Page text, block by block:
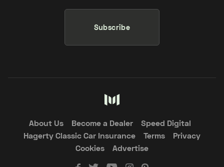
Subscribe
About Us Become a Dealer
Speed Digital
Hagerty Classic Car Insurance
Terms
Privacy
Cookies
Advertise